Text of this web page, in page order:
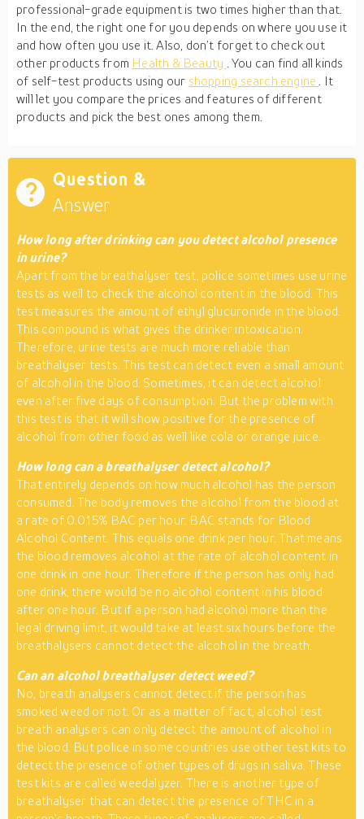
professional-grade equipment is two times higher than that.
In the end, the right one for you depends on where you use it
and how often you use it. Also, don’t forget to check out
other products from Health & Beauty
. You can find all kinds
of self-test products using our shopping search engine
. It
will let you compare the prices and features of different
products and pick the best ones among them.
Question &
Answer
How long after drinking can you detect alcohol presence
in urine?
Apart from the breathalyser test, police sometimes use urine
tests as well to check the alcohol content in the blood. This
test measures the amount of ethyl glucuronide in the blood.
This compound is what gives the drinker intoxication.
Therefore, urine tests are much more reliable than
breathalyser tests. This test can detect even a small amount
of alcohol in the blood. Sometimes, it can detect alcohol
even after five days of consumption. But the problem with
this test is that it will show positive for the presence of
alcohol from other food as well like cola or orange juice.
How long can a breathalyser detect alcohol?
That entirely depends on how much alcohol has the person
consumed. The body removes the alcohol from the blood at
a rate of 0.015% BAC per hour. BAC stands for Blood
Alcohol Content. This equals one drink per hour. That means
the blood removes alcohol at the rate of alcohol content in
one drink in one hour. Therefore if the person has only had
one drink, there would be no alcohol content in his blood
after one hour. But if a person had alcohol more than the
legal driving limit, it would take at least six hours before the
breathalysers cannot detect the alcohol in the breath.
Can an alcohol breathalyser detect weed?
No, breath analysers cannot detect if the person has
smoked weed or not. Or as a matter of fact, alcohol test
breath analysers can only detect the amount of alcohol in
the blood. But police in some countries use other test kits to
detect the presence of other types of drugs in saliva. These
test kits are called weedalyzer. There is another type of
breathalyser that can detect the presence of THC in a